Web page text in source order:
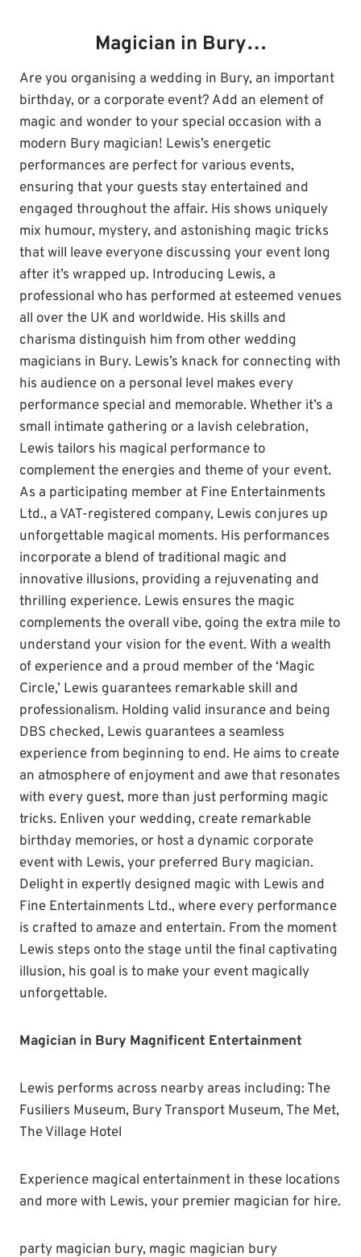
Magician in Bury…
Are you organising a wedding in Bury, an important
birthday, or a corporate event? Add an element of
magic and wonder to your special occasion with a
modern Bury magician! Lewis’s energetic
performances are perfect for various events,
ensuring that your guests stay entertained and
engaged throughout the affair. His shows uniquely
mix humour, mystery, and astonishing magic tricks
that will leave everyone discussing your event long
after it’s wrapped up. Introducing Lewis, a
professional who has performed at esteemed venues
all over the UK and worldwide. His skills and
charisma distinguish him from other wedding
magicians in Bury. Lewis’s knack for connecting with
his audience on a personal level makes every
performance special and memorable. Whether it’s a
small intimate gathering or a lavish celebration,
Lewis tailors his magical performance to
complement the energies and theme of your event.
As a participating member at Fine Entertainments
Ltd., a VAT-registered company, Lewis conjures up
unforgettable magical moments. His performances
incorporate a blend of traditional magic and
innovative illusions, providing a rejuvenating and
thrilling experience. Lewis ensures the magic
complements the overall vibe, going the extra mile to
understand your vision for the event. With a wealth
of experience and a proud member of the ‘Magic
Circle,’ Lewis guarantees remarkable skill and
professionalism. Holding valid insurance and being
DBS checked, Lewis guarantees a seamless
experience from beginning to end. He aims to create
an atmosphere of enjoyment and awe that resonates
with every guest, more than just performing magic
tricks. Enliven your wedding, create remarkable
birthday memories, or host a dynamic corporate
event with Lewis, your preferred Bury magician.
Delight in expertly designed magic with Lewis and
Fine Entertainments Ltd., where every performance
is crafted to amaze and entertain. From the moment
Lewis steps onto the stage until the final captivating
illusion, his goal is to make your event magically
unforgettable.
Magician in Bury Magnificent Entertainment
Lewis performs across nearby areas including: The
Fusiliers Museum, Bury Transport Museum, The Met,
The Village Hotel
Experience magical entertainment in these locations
and more with Lewis, your premier magician for hire.
party magician bury, magic magician bury